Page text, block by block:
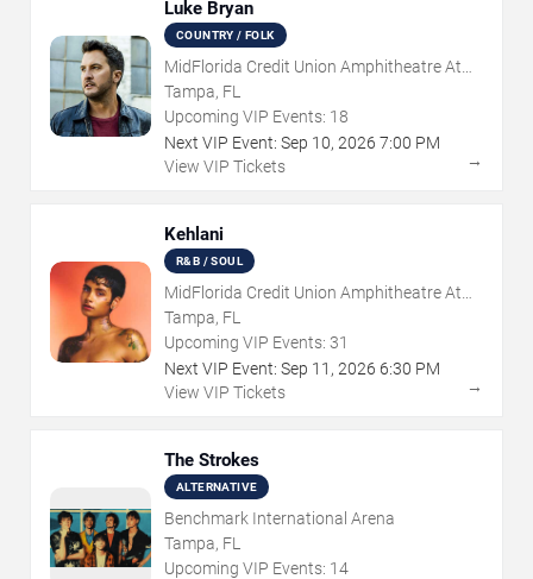
Luke Bryan
COUNTRY / FOLK
MidFlorida Credit Union Amphitheatre At
The Florida State Fairgrounds
Tampa, FL
Upcoming VIP Events: 18
Next VIP Event: Sep 10, 2026 7:00 PM
View VIP Tickets
→
Kehlani
R&B / SOUL
MidFlorida Credit Union Amphitheatre At
The Florida State Fairgrounds
Tampa, FL
Upcoming VIP Events: 31
Next VIP Event: Sep 11 , 2026 6:30 PM
View VIP Tickets
→
The Strokes
ALTERNATIVE
Benchmark International Arena
Tampa, FL
Upcoming VIP Events: 14